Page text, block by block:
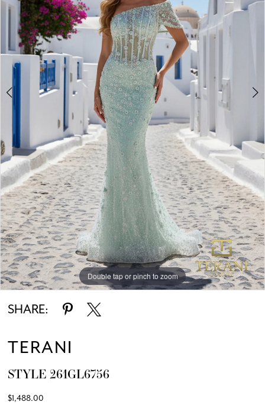
3
4
5
Double tap or pinch to zoom
Double tap or pinch to zoom
Double tap or pinch to zoom
SHARE:
TERANI
STYLE 261GL6756
$1,488.00